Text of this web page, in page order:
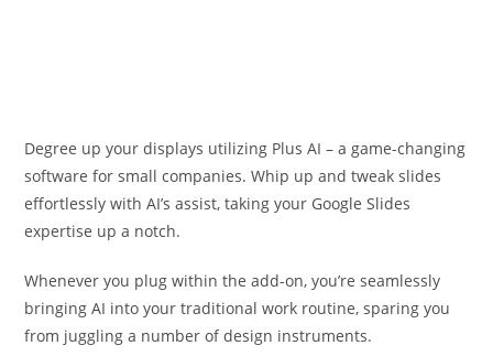
Degree up your displays utilizing Plus AI – a game-changing
software for small companies. Whip up and tweak slides
effortlessly with AI’s assist, taking your Google Slides
expertise up a notch.
Whenever you plug within the add-on, you’re seamlessly
bringing AI into your traditional work routine, sparing you
from juggling a number of design instruments.